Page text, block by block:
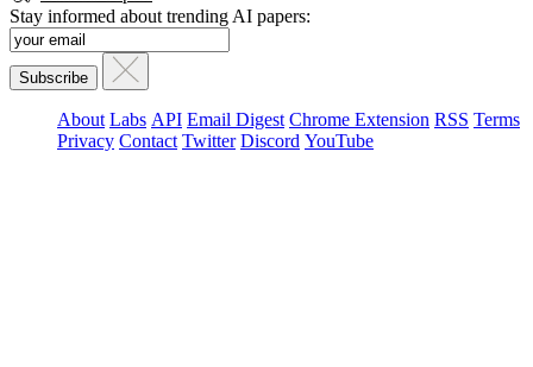
Stay informed about trending AI papers:
About Labs API Email Digest Chrome Extension RSS Terms
Privacy Contact Twitter Discord YouTube